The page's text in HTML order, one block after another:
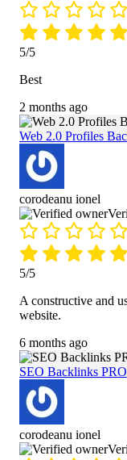
5/5
Best
2 months ago
Web 2.0 Profiles
corodeanu ionel
5/5
A constructive and
website.
6 months ago
SEO Backlinks PRO
corodeanu ionel